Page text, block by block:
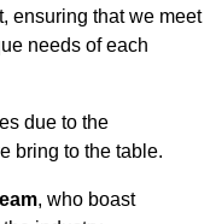
ensuring that we meet
needs of each
due to the
bring to the table.
, who boast